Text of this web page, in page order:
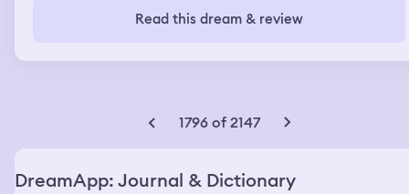
time. The party's the next day, so he spends the night.
We get into a deep conversation and I keep telling him
shaking. He tells me that it's gonna be okay and he holds
Suddenly, this random girl gets dropped off. We all go,
kind of go see and peek around the corner to see what's
was 3 to 3, plus the girl that was trying to murder us.
Read this dream & review
1796 of 2147
DreamApp: Journal & Dictionary